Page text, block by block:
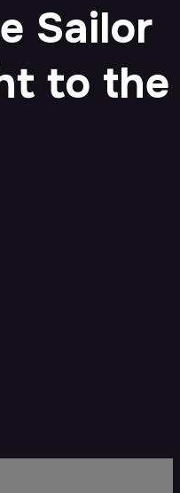
Sailor
to the